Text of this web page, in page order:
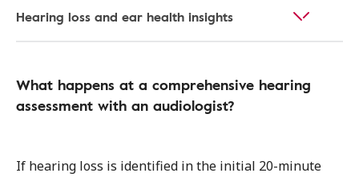
Hearing loss and ear health insights
What happens at a comprehensive hearing
assessment with an audiologist?
If hearing loss is identified in the initial 20-minute